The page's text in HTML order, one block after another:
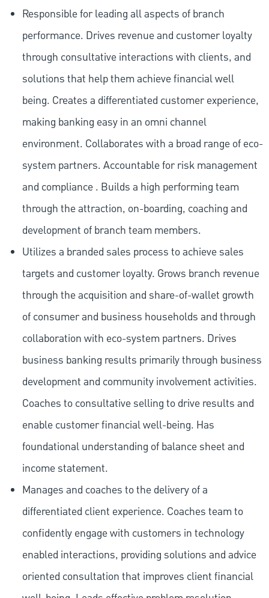
Responsible for leading all aspects of branch
performance. Drives revenue and customer loyalty
through consultative interactions with clients, and
solutions that help them achieve financial well
being. Creates a differentiated customer experience,
making banking easy in an omni channel
environment. Collaborates with a broad range of eco-
system partners. Accountable for risk management
and compliance . Builds a high performing team
through the attraction, on-boarding, coaching and
development of branch team members.
Utilizes a branded sales process to achieve sales
targets and customer loyalty. Grows branch revenue
through the acquisition and share-of-wallet growth
of consumer and business households and through
collaboration with eco-system partners. Drives
business banking results primarily through business
development and community involvement activities.
Coaches to consultative selling to drive results and
enable customer financial well-being. Has
foundational understanding of balance sheet and
income statement.
Manages and coaches to the delivery of a
differentiated client experience. Coaches team to
confidently engage with customers in technology
enabled interactions, providing solutions and advice
oriented consultation that improves client financial